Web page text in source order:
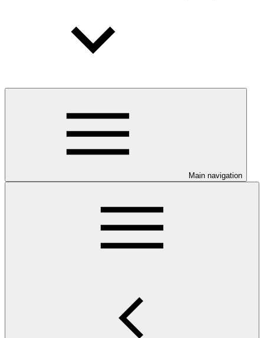
Main navigation